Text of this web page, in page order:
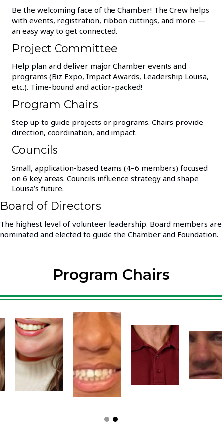
Be the welcoming face of the Chamber! The Crew helps
with events, registration, ribbon cuttings, and more —
an easy way to get connected.
Project Committee
Help plan and deliver major Chamber events and
programs (Biz Expo, Impact Awards, Leadership Louisa,
etc.). Time-bound and action-packed!
Program Chairs
Step up to guide projects or programs. Chairs provide
direction, coordination, and impact.
Councils
Small, application-based teams (4–6 members) focused
on 6 key areas. Councils influence strategy and shape
Louisa’s future.
Board of Directors
The highest level of volunteer leadership. Board members are
nominated and elected to guide the Chamber and Foundation.
Program Chairs